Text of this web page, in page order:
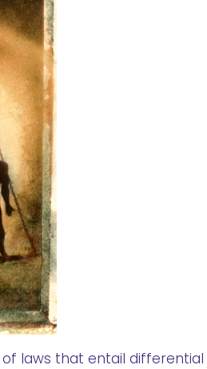
laws that entail differential